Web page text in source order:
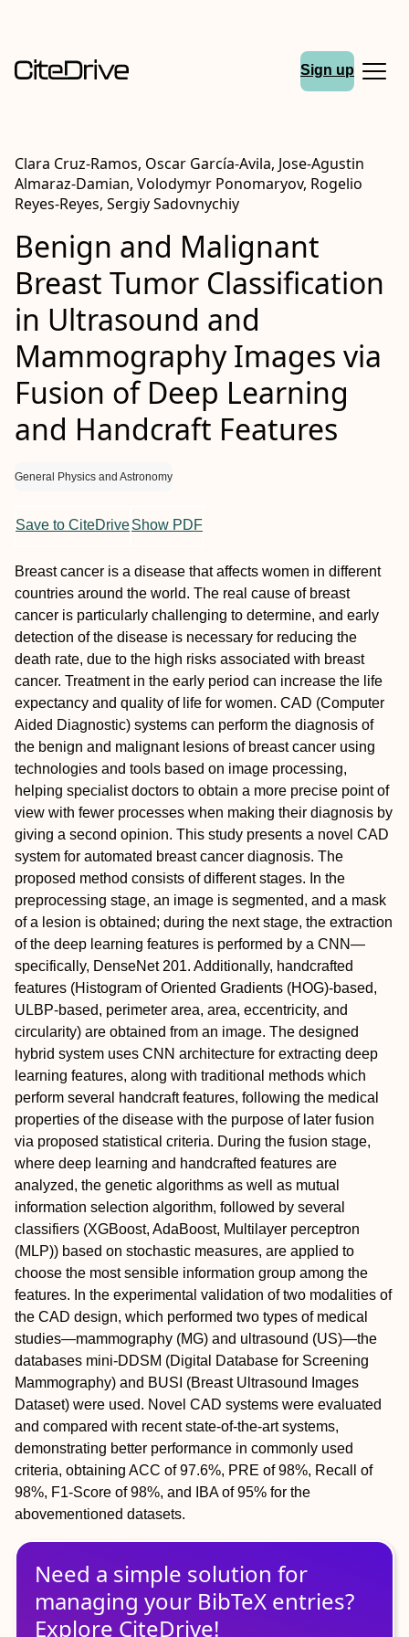
Sign up
Clara Cruz-Ramos, Oscar García-Avila, Jose-Agustin
Almaraz-Damian, Volodymyr Ponomaryov, Rogelio
Reyes-Reyes, Sergiy Sadovnychiy
Benign and Malignant
Breast Tumor Classification
in Ultrasound and
Mammography Images via
Fusion of Deep Learning
and Handcraft Features
General Physics and Astronomy
Save to CiteDriveShow PDF
Breast cancer is a disease that affects women in different
countries around the world. The real cause of breast
cancer is particularly challenging to determine, and early
detection of the disease is necessary for reducing the
death rate, due to the high risks associated with breast
cancer. Treatment in the early period can increase the life
expectancy and quality of life for women. CAD (Computer
Aided Diagnostic) systems can perform the diagnosis of
the benign and malignant lesions of breast cancer using
technologies and tools based on image processing,
helping specialist doctors to obtain a more precise point of
view with fewer processes when making their diagnosis by
giving a second opinion. This study presents a novel CAD
system for automated breast cancer diagnosis. The
proposed method consists of different stages. In the
preprocessing stage, an image is segmented, and a mask
of a lesion is obtained; during the next stage, the extraction
of the deep learning features is performed by a CNN—
specifically, DenseNet 201. Additionally, handcrafted
features (Histogram of Oriented Gradients (HOG)-based,
ULBP-based, perimeter area, area, eccentricity, and
circularity) are obtained from an image. The designed
hybrid system uses CNN architecture for extracting deep
learning features, along with traditional methods which
perform several handcraft features, following the medical
properties of the disease with the purpose of later fusion
via proposed statistical criteria. During the fusion stage,
where deep learning and handcrafted features are
analyzed, the genetic algorithms as well as mutual
information selection algorithm, followed by several
classifiers (XGBoost, AdaBoost, Multilayer perceptron
(MLP)) based on stochastic measures, are applied to
choose the most sensible information group among the
features. In the experimental validation of two modalities of
the CAD design, which performed two types of medical
studies—mammography (MG) and ultrasound (US)—the
databases mini-DDSM (Digital Database for Screening
Mammography) and BUSI (Breast Ultrasound Images
Dataset) were used. Novel CAD systems were evaluated
and compared with recent state-of-the-art systems,
demonstrating better performance in commonly used
criteria, obtaining ACC of 97.6%, PRE of 98%, Recall of
98%, F1-Score of 98%, and IBA of 95% for the
abovementioned datasets.
Need a simple solution for
managing your BibTeX entries?
Explore CiteDrive!